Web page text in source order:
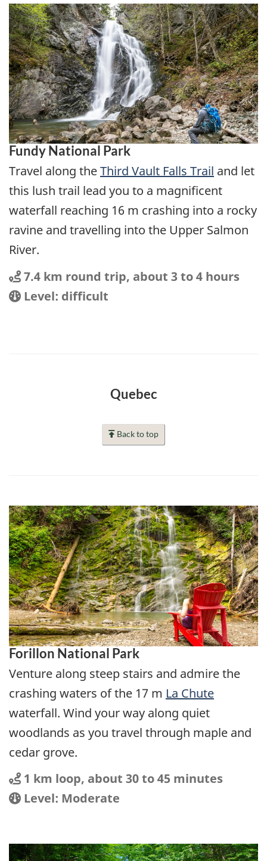
Fundy National Park
Travel along theThird Vault Falls Trail and let
this lush trail lead you to a magnificent
waterfall reaching 16 m crashing into a rocky
ravine and travelling into the Upper Salmon
River.
Distance
Distance:
7.4 km round trip, about 3 to 4 hours
Location
Difficulty:
Level: difficult
Quebec
Back to top
Forillon National Park
Venture along steep stairs and admire the
crashing waters of the 17 m La Chute
waterfall. Wind your way along quiet
woodlands as you travel through maple and
cedar grove.
Distance
Distance:
1 km loop, about 30 to 45 minutes
Location
Difficulty:
Level: Moderate